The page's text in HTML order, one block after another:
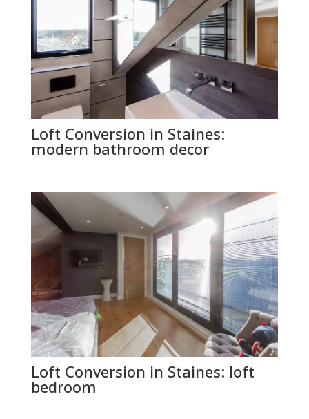
Loft Conversion in Staines:
modern bathroom decor
Loft Conversion in Staines: loft
bedroom